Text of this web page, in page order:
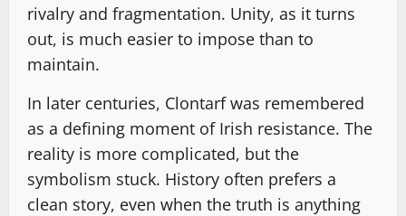
rivalry and fragmentation. Unity, as it turns
out, is much easier to impose than to
maintain.
In later centuries, Clontarf was remembered
as a defining moment of Irish resistance. The
reality is more complicated, but the
symbolism stuck. History often prefers a
clean story, even when the truth is anything